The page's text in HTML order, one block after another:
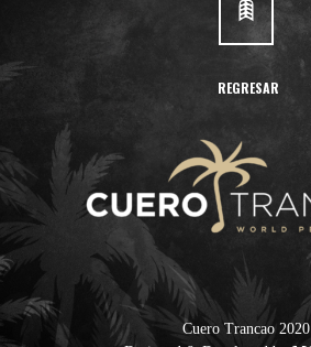
REGRESAR
Cuero Trancao 2020